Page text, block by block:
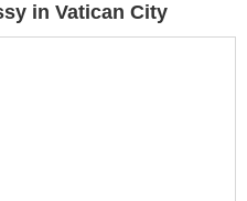
in Vatican City